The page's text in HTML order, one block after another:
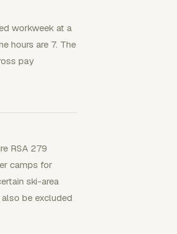
workweek at a
hours are 7. The
pay
RSA 279
camps for
ski-area
be excluded